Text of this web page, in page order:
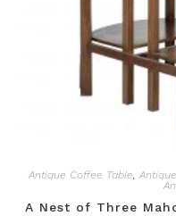
Antique Coffee Table,
A Nest of Three